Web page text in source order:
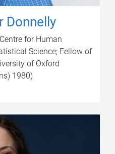
Donnelly
for Human
Science; Fellow of
of Oxford
1980)